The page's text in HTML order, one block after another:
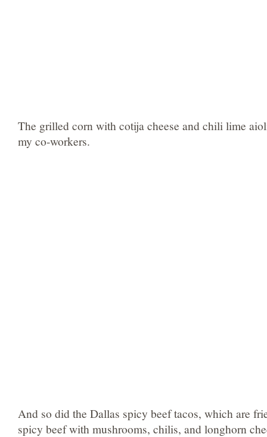
The grilled corn with cotija cheese and chili lime
my co-workers.
And so did the Dallas spicy beef tacos, which are
spicy beef with mushrooms, chilis, and longhorn